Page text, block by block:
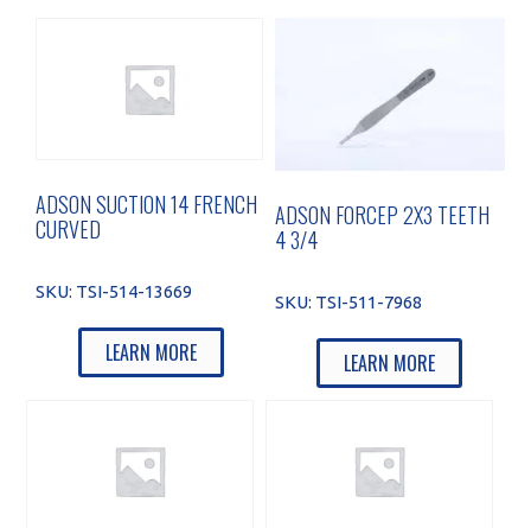
ADSON SUCTION 14 FRENCH
CURVED
SKU: TSI-514-13669
LEARN MORE
ADSON FORCEP 2X3 TEETH
4 3/4
SKU: TSI-511-7968
LEARN MORE